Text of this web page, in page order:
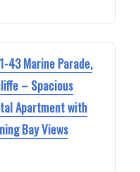
43 Marine Parade,
– Spacious
Apartment with
Bay Views